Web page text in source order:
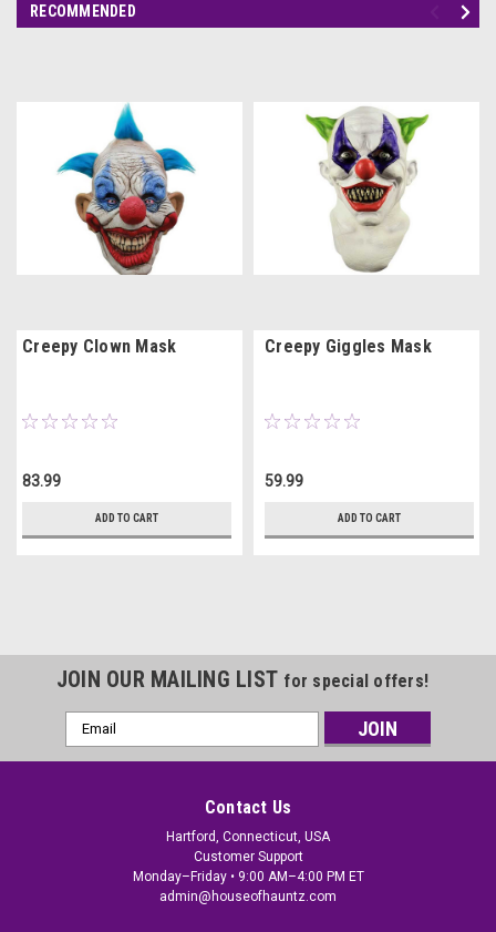
RECOMMENDED
Creepy Clown Mask
83.99
ADD TO CART
Creepy Giggles Mask
59.99
ADD TO CART
JOIN OUR MAILING LIST for special offers!
Email
Address
Contact Us
Hartford, Connecticut, USA
Customer Support
Monday–Friday • 9:00 AM–4:00 PM ET
admin@houseofhauntz.com